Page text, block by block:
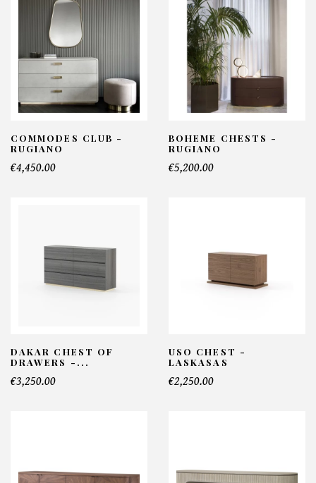
COMMODES CLUB -
RUGIANO
€4,450.00
BOHEME CHESTS -
RUGIANO
€5,200.00
DAKAR CHEST OF
DRAWERS -...
€3,250.00
USO CHEST -
LASKASAS
€2,250.00